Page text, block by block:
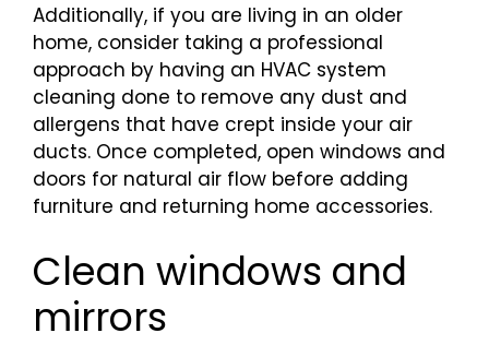
Additionally, if you are living in an older
home, consider taking a professional
approach by having an HVAC system
cleaning done to remove any dust and
allergens that have crept inside your air
ducts. Once completed, open windows and
doors for natural air flow before adding
furniture and returning home accessories.
Clean windows and
mirrors